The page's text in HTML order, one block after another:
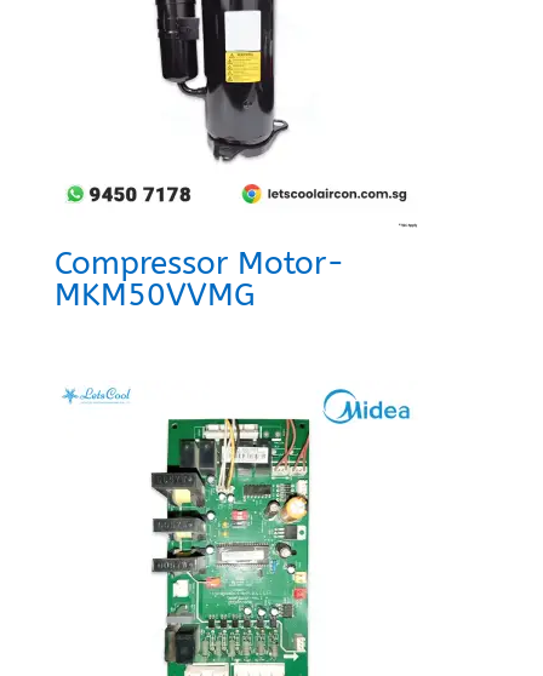
Compressor Motor-
MKM50VVMG